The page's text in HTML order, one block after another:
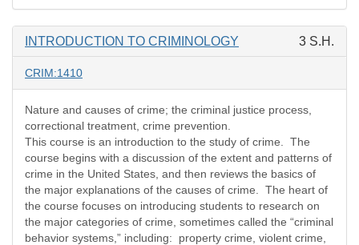
INTRODUCTION TO CRIMINOLOGY 3 S.H.
CRIM:1410
Nature and causes of crime; the criminal justice process,
correctional treatment, crime prevention.
This course is an introduction to the study of crime. The
course begins with a discussion of the extent and patterns of
crime in the United States, and then reviews the basics of
the major explanations of the causes of crime. The heart of
the course focuses on introducing students to research on
the major categories of crime, sometimes called the “criminal
behavior systems,” including: property crime, violent crime,